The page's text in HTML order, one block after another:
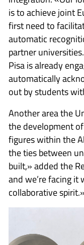
is to achieve joint
first need to
automatic
partner
Pisa is already
automatically
out by students
Another area the
the development
figures within the
the ties between
built,» added the
and we’re facing
collaborative spirit.»